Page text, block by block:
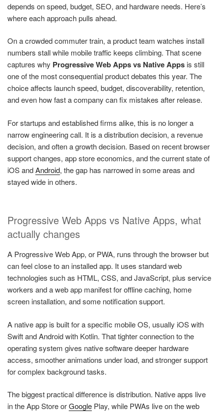
depends on speed, budget, SEO, and hardware needs. Here’s
where each approach pulls ahead.
On a crowded commuter train, a product team watches install
numbers stall while mobile traffic keeps climbing. That scene
captures why Progressive Web Apps vs Native Apps is still
one of the most consequential product debates this year. The
choice affects launch speed, budget, discoverability, retention,
and even how fast a company can fix mistakes after release.
For startups and established firms alike, this is no longer a
narrow engineering call. It is a distribution decision, a revenue
decision, and often a growth decision. Based on recent browser
support changes, app store economics, and the current state of
iOS andAndroid, the gap has narrowed in some areas and
stayed wide in others.
Progressive Web Apps vs Native Apps, what
actually changes
A Progressive Web App, or PWA, runs through the browser but
can feel close to an installed app. It uses standard web
technologies such as HTML, CSS, and JavaScript, plus service
workers and a web app manifest for offline caching, home
screen installation, and some notification support.
A native app is built for a specific mobile OS, usually iOS with
Swift and Android with Kotlin. That tighter connection to the
operating system gives native software deeper hardware
access, smoother animations under load, and stronger support
for complex background tasks.
The biggest practical difference is distribution. Native apps live
in the App Store orGoogle Play, while PWAs live on the web